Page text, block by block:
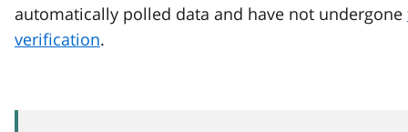
automatically polled data and have not undergone
verification.